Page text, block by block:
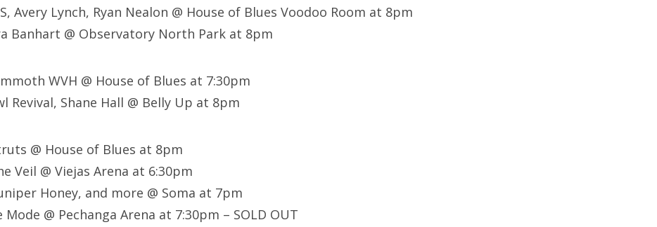
Avery Lynch, Ryan Nealon @ House of Blues Voodoo Room at 8pm
Banhart @ Observatory North Park at 8pm
WVH @ House of Blues at 7:30pm
Revival, Shane Hall @ Belly Up at 8pm
@ House of Blues at 8pm
Veil @ Viejas Arena at 6:30pm
Honey, and more @ Soma at 7pm
Mode @ Pechanga Arena at 7:30pm – SOLD OUT